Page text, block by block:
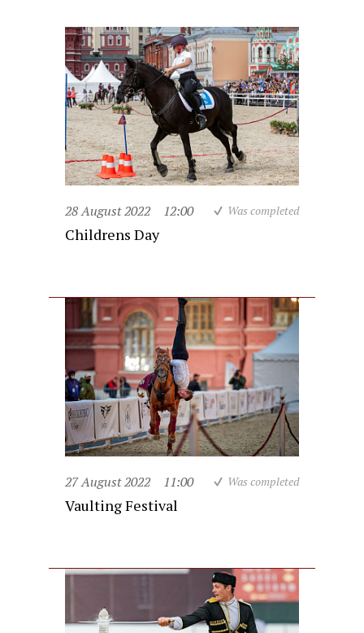
28 August 2022 12:00 Was completed
Childrens Day
27 August 2022 11:00 Was completed
Vaulting Festival